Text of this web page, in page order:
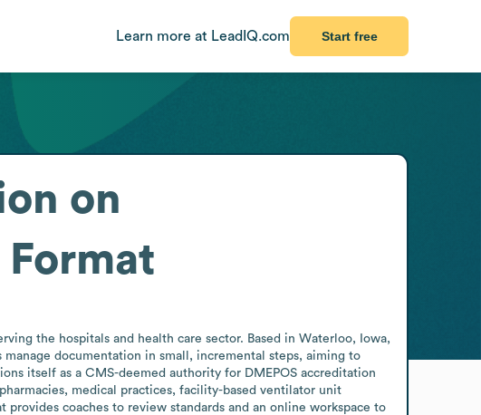
Learn more at LeadIQ.com Start free
on
Format
the hospitals and health care sector. Based in Waterloo, Iowa,
documentation in small, incremental steps, aiming to
itself as a CMS-deemed authority for DMEPOS accreditation
medical practices, facility-based ventilator unit
coaches to review standards and an online workspace to